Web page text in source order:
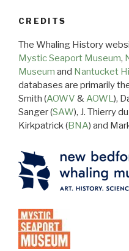
CREDITS
The Whaling History
Mystic Seaport Museum,
Museum and Nantucket
databases are primarily
Smith (AOWV &AOWL),
Sanger (SAW), J. Thierry
Kirkpatrick (BNA) and